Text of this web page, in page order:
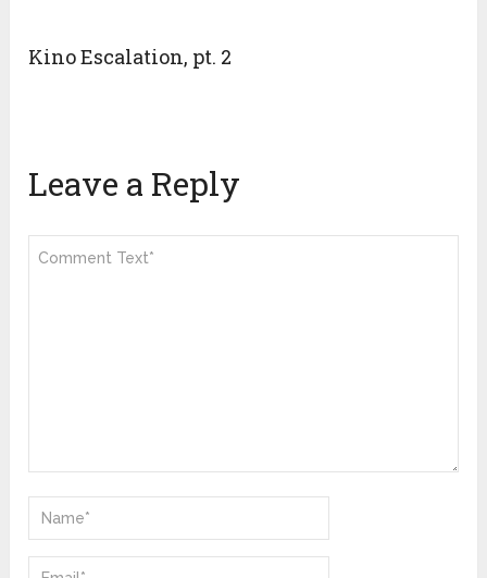
Kino Escalation, pt. 2
Leave a Reply